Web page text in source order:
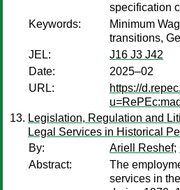
specification
Keywords:
Minimum
transitions,
JEL:
J16 J3 J42
Date:
2025–02
URL:
https://
Legislation, Regulation and
Legal Services in Historical
By:
Ariell Reshef;
Abstract:
The
services in